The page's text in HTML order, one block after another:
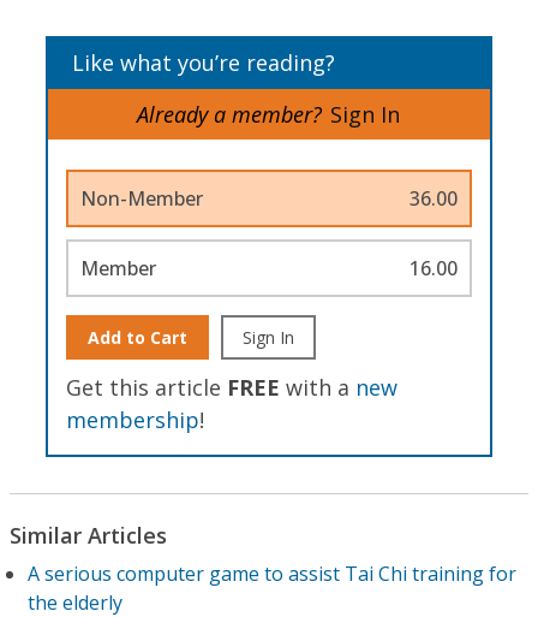
Like what you’re reading?
Already a member? Sign In
Non-Member 36.00
Member 16.00
Add to Cart Sign In
Get this article FREE with a new
membership!
Similar Articles
A serious computer game to assist Tai Chi training for
the elderly